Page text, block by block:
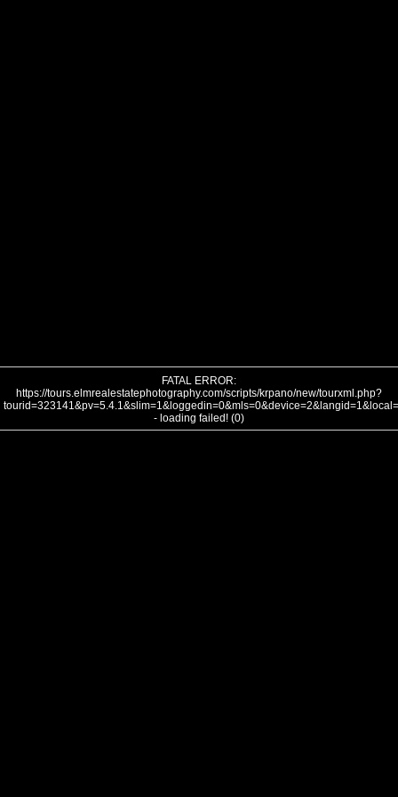
FATAL ERROR:
https://tours.elmrealestatephotography.com/scripts/krpano/new/tourxml.php?
- loading failed! (0)